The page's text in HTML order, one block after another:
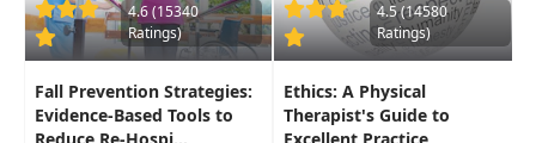
injuries.
Target Audience:Physical Therapists, Physical
Therapist Assistants, Occupational Therapists,
Occupational Therapy Assistants
4.6 (15340
Ratings)
Fall Prevention Strategies:
Evidence-Based Tools to
4.5 (14580
Ratings)
Ethics: A Physical
Therapist's Guide to